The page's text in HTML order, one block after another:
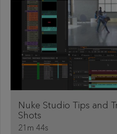
Nuke Studio Tips and
Shots
21m 44s